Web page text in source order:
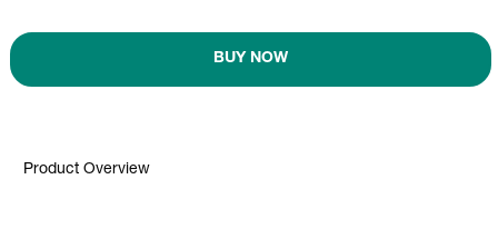
BUY NOW
Product Overview